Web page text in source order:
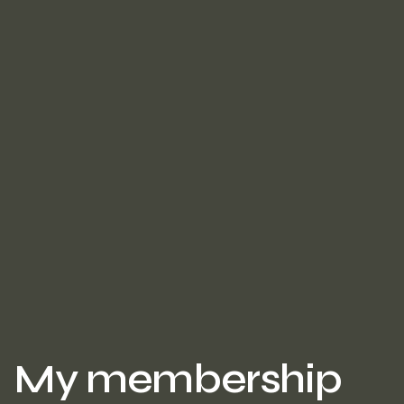
My membership